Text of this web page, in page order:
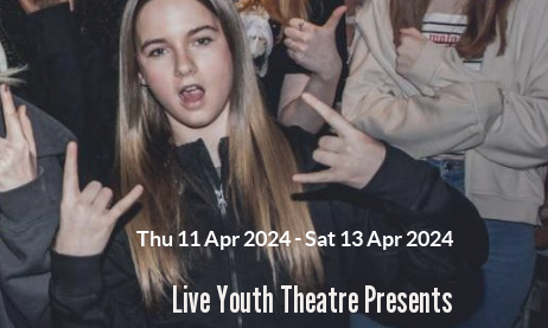
Thu 11 Apr 2024-Sat 13 Apr 2024
Live Youth Theatre Presents